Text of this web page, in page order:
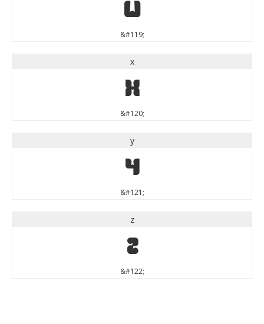
w
&#119;
x
x
&#120;
y
y
&#121;
z
z
&#122;